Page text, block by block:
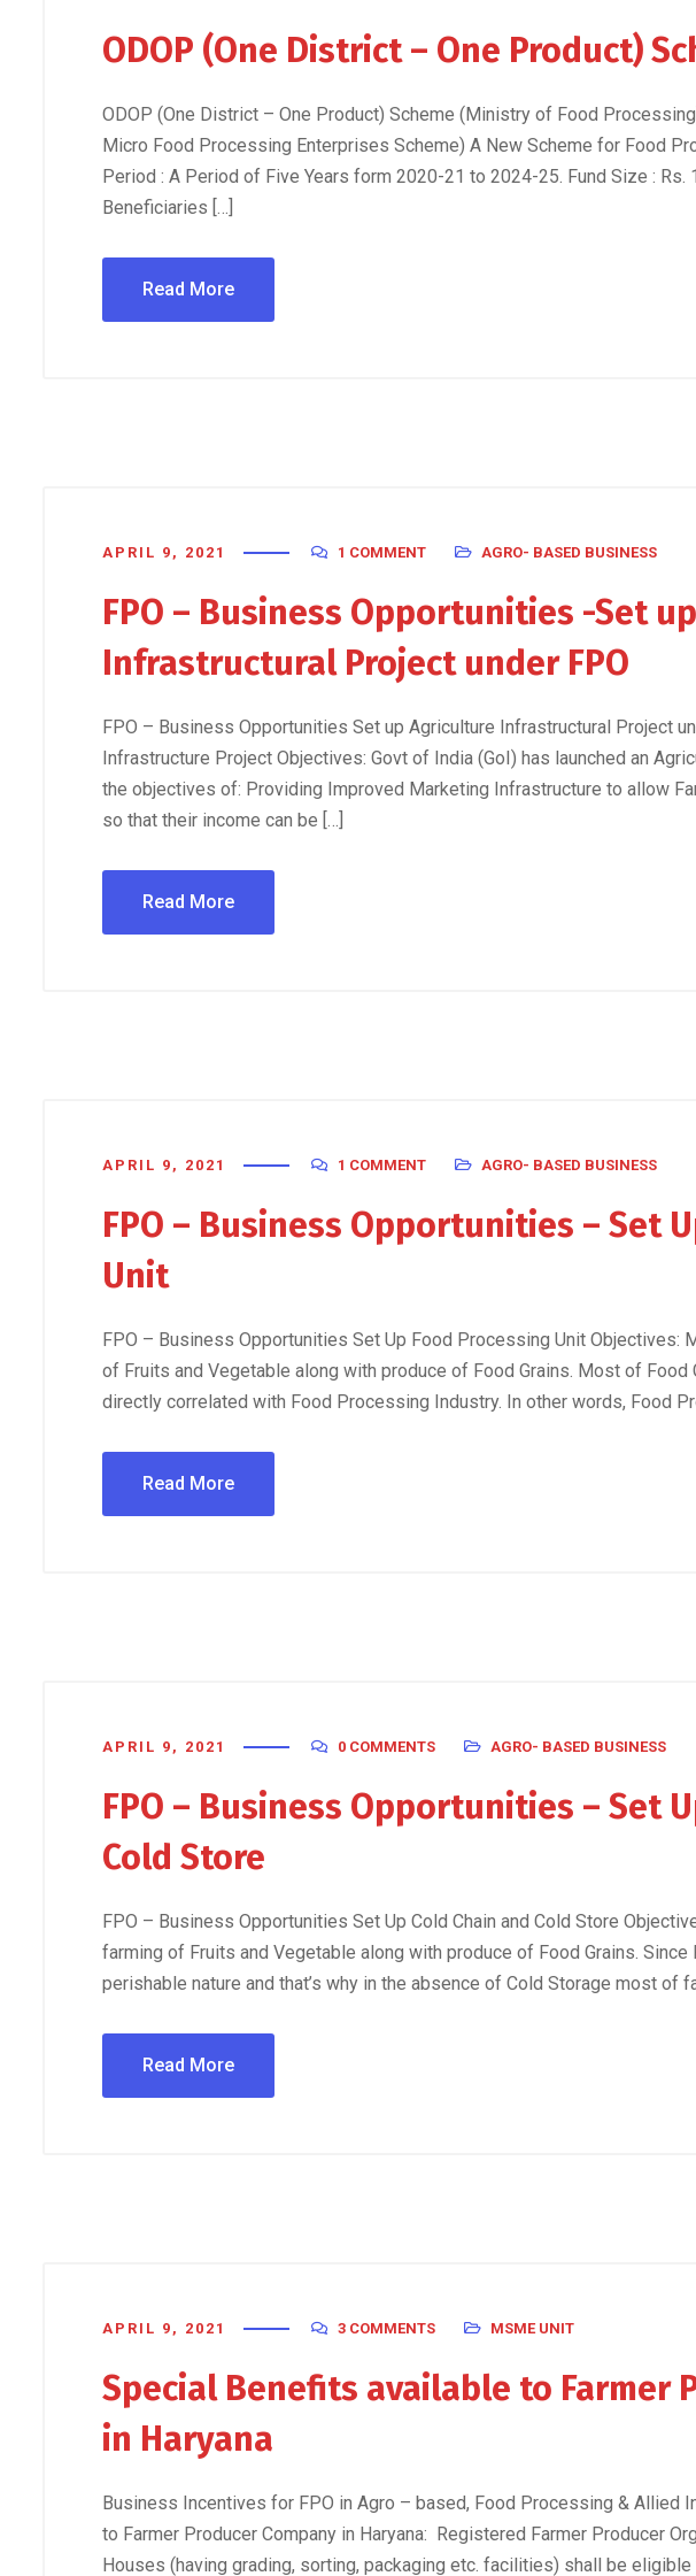
ODOP (One District – One Product)
ODOP (One District – One Product) Scheme (Ministry of Food
Micro Food Processing Enterprises Scheme) A New Scheme for Food
Period : A Period of Five Years form 2020-21 to 2024-25. Fund Size : Rs.
Beneficiaries […]
Read More
APRIL 9, 2021 1 COMMENT AGRO- BASED BUSINESS
FPO – Business Opportunities -Set
Infrastructural Project under FPO
FPO – Business Opportunities Set up Agriculture Infrastructural Project
Infrastructure Project Objectives: Govt of India (GoI) has launched an
the objectives of: Providing Improved Marketing Infrastructure to allow
so that their income can be […]
Read More
APRIL 9, 2021 1 COMMENT AGRO- BASED BUSINESS
FPO – Business Opportunities – Set
Unit
FPO – Business Opportunities Set Up Food Processing Unit Objectives:
of Fruits and Vegetable along with produce of Food Grains. Most of Food
directly correlated with Food Processing Industry. In other words, Food
Read More
APRIL 9, 2021 0 COMMENTS AGRO- BASED BUSINESS
FPO – Business Opportunities – Set
Cold Store
FPO – Business Opportunities Set Up Cold Chain and Cold Store
farming of Fruits and Vegetable along with produce of Food Grains.
perishable nature and that’s why in the absence of Cold Storage most of
Read More
APRIL 9, 2021 3 COMMENTS MSME UNIT
Special Benefits available to Farmer
in Haryana
Business Incentives for FPO in Agro – based, Food Processing & Allied
to Farmer Producer Company in Haryana: Registered Farmer Producer
Houses (having grading, sorting, packaging etc. facilities) shall be